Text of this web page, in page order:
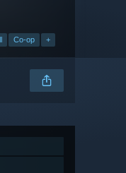
Co-op +